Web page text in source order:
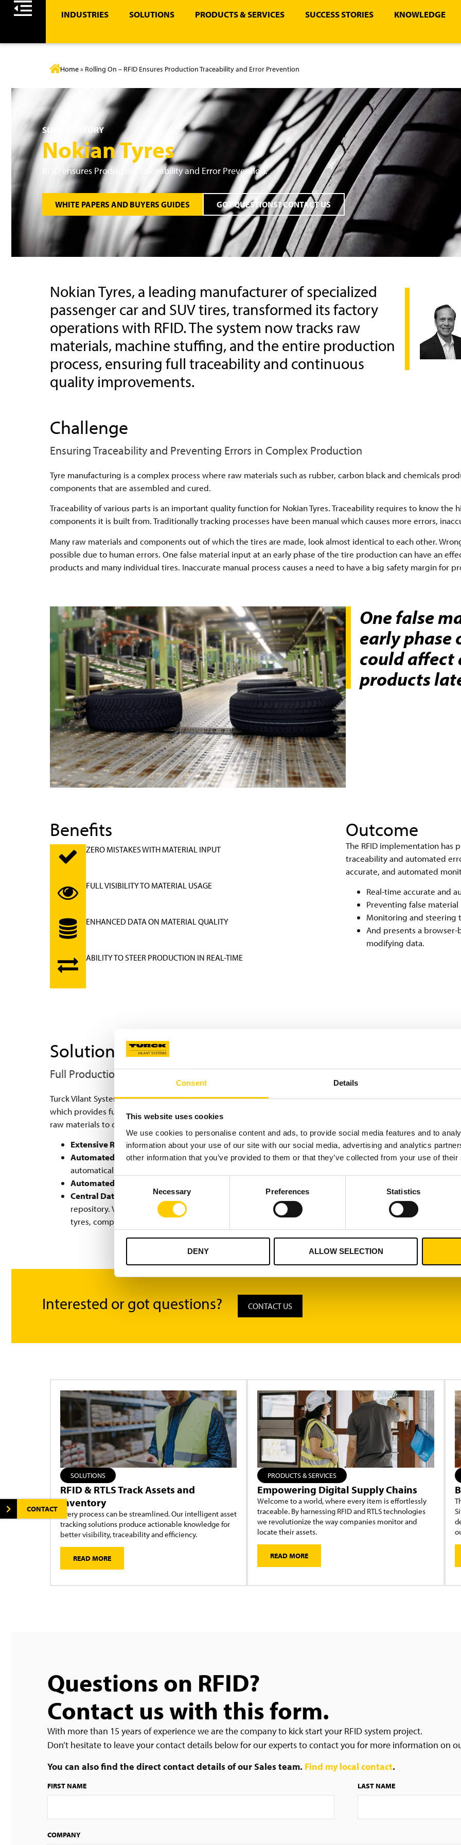
Consent Details
This website uses cookies
We use cookies to personalise content and ads, to provide social media features and to
information about your use of our site with our social media, advertising and analytics
other information that you’ve provided to them or that they’ve collected from your use of
Consent
Selection
Necessary Preferences Statistics
DENY ALLOW SELECTION
INDUSTRIES SOLUTIONS PRODUCTS & SERVICES SUCCESS STORIES KNOWLEDGE
CONTACT
Home» Rolling On – RFID Ensures Production Traceability and Error Prevention
SUCCESS STORY
Nokian Tyres
RFID ensures Production Traceability and Error Prevention.
WHITE PAPERS AND BUYERS GUIDES GOT QUESTIONS? CONTACT US
Nokian Tyres, a leading manufacturer of specialized
passenger car and SUV tires, transformed its factory
operations with RFID. The system now tracks raw
materials, machine stuffing, and the entire production
process, ensuring full traceability and continuous
quality improvements.
Challenge
Ensuring Traceability and Preventing Errors in Complex Production
Tyre manufacturing is a complex process where raw materials such as rubber, carbon black and chemicals
components that are assembled and cured.
Traceability of various parts is an important quality function for Nokian Tyres. Traceability requires to know the
components it is built from. Traditionally tracking processes have been manual which causes more errors,
Many raw materials and components out of which the tires are made, look almost identical to each other.
possible due to human errors. One false material input at an early phase of the tire production can have an
products and many individual tires. Inaccurate manual process causes a need to have a big safety margin for
One false
early phase
could affect
products
Benefits
ZERO MISTAKES WITH MATERIAL INPUT
FULL VISIBILITY TO MATERIAL USAGE
ENHANCED DATA ON MATERIAL QUALITY
ABILITY TO STEER PRODUCTION IN REAL-TIME
Outcome
The RFID implementation has
traceability and automated
accurate, and automated
Real-time accurate and
Preventing false material
Monitoring and steering
And presents a
modifying data.
Solution
Full Production Traceability with RFID
Turck Vilant System, together with RFID technology partners Confidex (Beontag) and Impinj, provided Nokian
which provides full traceability data and error prevention for millions of tyres yearly. The system tracks the
raw materials to components and to tyres.
Extensive RFID read point Network: Hundreds of RFID read points are strategically placed around the
Automated Material Verification:If a user attempts to feed blocked components batches into a
automatically warn the user.
Automated Data Linking:
Central Data Repository & Reporting:
The Turck Vilant software collects over 100 million yearly
repository. Vilant Visibility Manager provides powerful browser-based reporting tools for displaying and
tyres, components, raw materials, and machines.
Interested or got questions? CONTACT US
SOLUTIONS
RFID & RTLS Track Assets and
Inventory
Every process can be streamlined. Our intelligent asset
tracking solutions produce actionable knowledge for
better visibility, traceability and efficiency.
READ MORE
PRODUCTS & SERVICES
Empowering Digital Supply Chains
Welcome to a world, where every item is effortlessly
traceable. By harnessing RFID and RTLS technologies
we revolutionize the way companies monitor and
locate their assets.
READ MORE
Questions on RFID?
Contact us with this form.
With more than 15 years of experience we are the company to kick start your RFID system project.
Don’t hesitate to leave your contact details below for our experts to contact you for more information on
You can also find the direct contact details of our Sales team. Find my local contact.
FIRST NAME LAST NAME
COMPANY